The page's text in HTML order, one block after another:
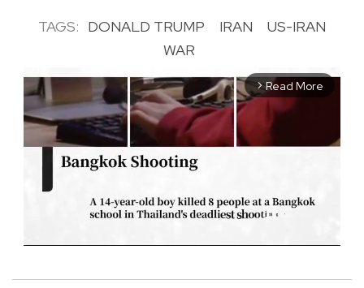
TAGS: DONALD TRUMP IRAN
US-IRAN
WAR
arrow_forward_ios Read More